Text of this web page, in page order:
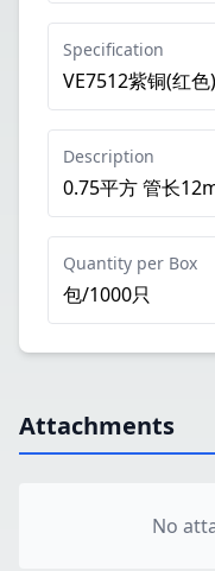
Specification
VE7512紫铜(红色)
Description
0.75平方 管长
Quantity per Box
包/1000只
Attachments
No